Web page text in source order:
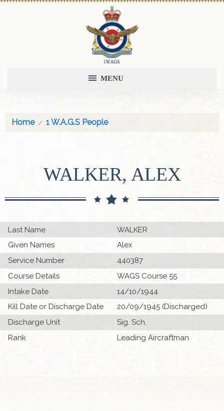
MENU
Home 1 W.A.G.S People
WALKER, ALEX
Last Name
WALKER
Given Names
Alex
Service Number
440387
Course Details
WAGS Course 55
Intake Date
14/10/1944
Kill Date or Discharge Date
20/09/1945 (Discharged)
Discharge Unit
Sig. Sch.
Rank
Leading Aircraftman